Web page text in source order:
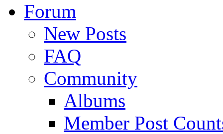
Forum
New Posts
FAQ
Community
Albums
Member Post